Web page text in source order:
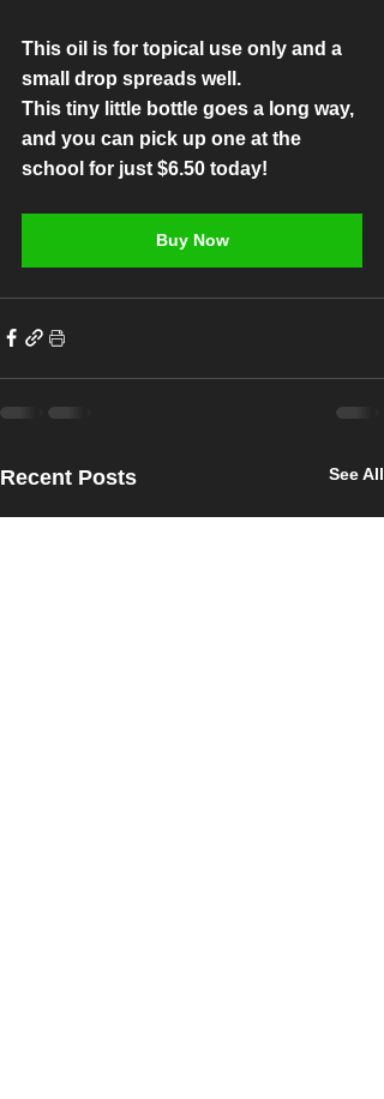
This oil is for topical use only and a
small drop spreads well.
This tiny little bottle goes a long way,
and you can pick up one at the
school for just $6.50 today!
Buy Now
Recent Posts See All